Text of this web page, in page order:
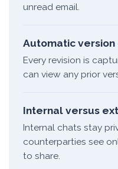
unread email.
Automatic version
Every revision is
can view any prior
Internal versus
Internal chats stay
counterparties see
to share.